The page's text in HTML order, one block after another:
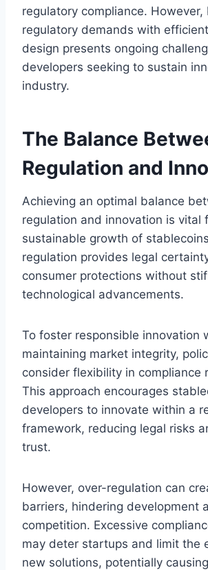
regulatory compliance. However,
regulatory demands with
design presents ongoing
developers seeking to sustain
industry.
The Balance
Regulation and
Achieving an optimal balance
regulation and innovation is vital
sustainable growth of
regulation provides legal
consumer protections without
technological advancements.
To foster responsible innovation
maintaining market integrity,
consider flexibility in compliance
This approach encourages
developers to innovate within a
framework, reducing legal risks
trust.
However, over-regulation can
barriers, hindering development
competition. Excessive
may deter startups and limit the
new solutions, potentially